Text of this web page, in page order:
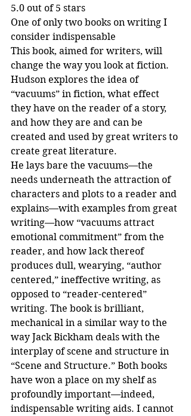
5.0 out of 5 stars
One of only two books on writing I
consider indispensable
This book, aimed for writers, will
change the way you look at fiction.
Hudson explores the idea of
“vacuums” in fiction, what effect
they have on the reader of a story,
and how they are and can be
created and used by great writers to
create great literature.
He lays bare the vacuums—the
needs underneath the attraction of
characters and plots to a reader and
explains—with examples from great
writing—how “vacuums attract
emotional commitment” from the
reader, and how lack thereof
produces dull, wearying, “author
centered,” ineffective writing, as
opposed to “reader-centered”
writing. The book is brilliant,
mechanical in a similar way to the
way Jack Bickham deals with the
interplay of scene and structure in
“Scene and Structure.” Both books
have won a place on my shelf as
profoundly important—indeed,
indispensable writing aids. I cannot